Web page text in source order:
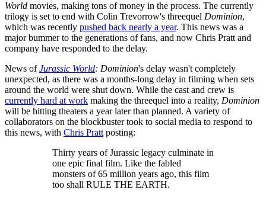
World movies, making tons of money in the process. The currently
trilogy is set to end with Colin Trevorrow's threequel Dominion,
which was recently pushed back nearly a year. This news was a
major bummer to the generations of fans, and now Chris Pratt and
company have responded to the delay.
News ofJurassic World: Dominion's delay wasn't completely
unexpected, as there was a months-long delay in filming when sets
around the world were shut down. While the cast and crew is
currently hard at work making the threequel into a reality, Dominion
will be hitting theaters a year later than planned. A variety of
collaborators on the blockbuster took to social media to respond to
this news, with Chris Pratt posting:
Thirty years of Jurassic legacy culminate in
one epic final film. Like the fabled
monsters of 65 million years ago, this film
too shall RULE THE EARTH.